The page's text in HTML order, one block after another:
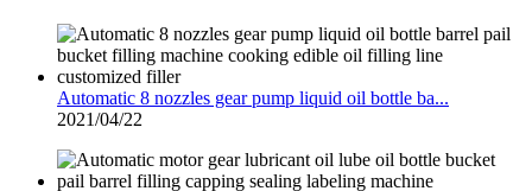
Automatic 8 nozzles gear pump liquid oil bottle ba...
2021/04/22